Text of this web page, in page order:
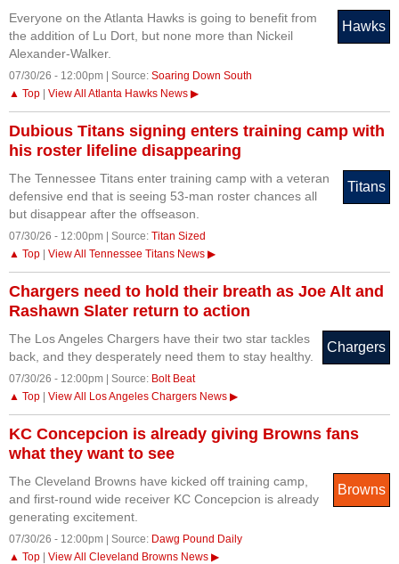
Hawks
Everyone on the Atlanta Hawks is going to benefit from
the addition of Lu Dort, but none more than Nickeil
Alexander-Walker.
07/30/26 - 12:00pm | Source: Soaring Down South
▲ Top
View All Atlanta Hawks News ▶
Dubious Titans signing enters training camp with
his roster lifeline disappearing
Titans
The Tennessee Titans enter training camp with a veteran
defensive end that is seeing 53-man roster chances all
but disappear after the offseason.
07/30/26 - 12:00pm | Source: Titan Sized
▲ Top
View All Tennessee Titans News ▶
Chargers need to hold their breath as Joe Alt and
Rashawn Slater return to action
Chargers
The Los Angeles Chargers have their two star tackles
back, and they desperately need them to stay healthy.
07/30/26 - 12:00pm | Source: Bolt Beat
▲ Top
View All Los Angeles Chargers News ▶
KC Concepcion is already giving Browns fans
what they want to see
Browns
The Cleveland Browns have kicked off training camp,
and first-round wide receiver KC Concepcion is already
generating excitement.
07/30/26 - 12:00pm | Source: Dawg Pound Daily
▲ Top
View All Cleveland Browns News ▶